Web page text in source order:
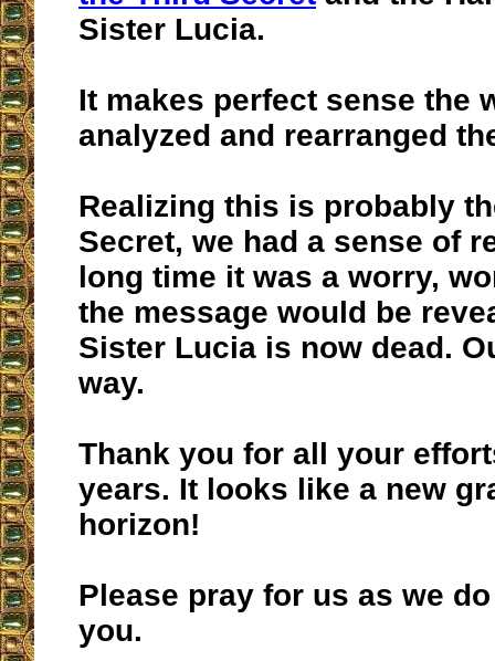
Sister Lucia.
It makes perfect sense the
analyzed and rearranged
Realizing this is probably
Secret, we had a sense of
long time it was a worry,
the message would be
Sister Lucia is now dead.
way.
Thank you for all your
years. It looks like a new
horizon!
Please pray for us as we
you.